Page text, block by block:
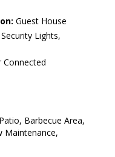
Guest House
Lights,
Connected
Barbecue Area,
Maintenance,